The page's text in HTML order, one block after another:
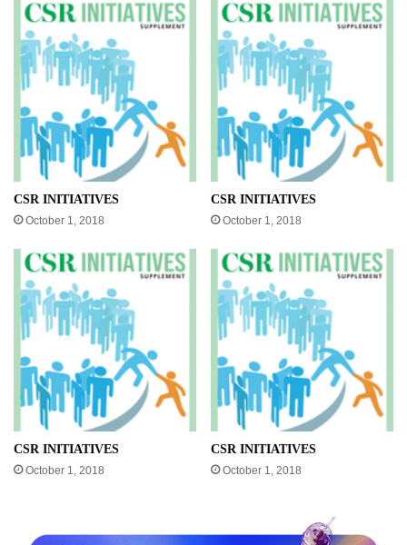
CSR INITIATIVES
October 1, 2018
CSR INITIATIVES
October 1, 2018
CSR INITIATIVES
October 1, 2018
CSR INITIATIVES
October 1, 2018